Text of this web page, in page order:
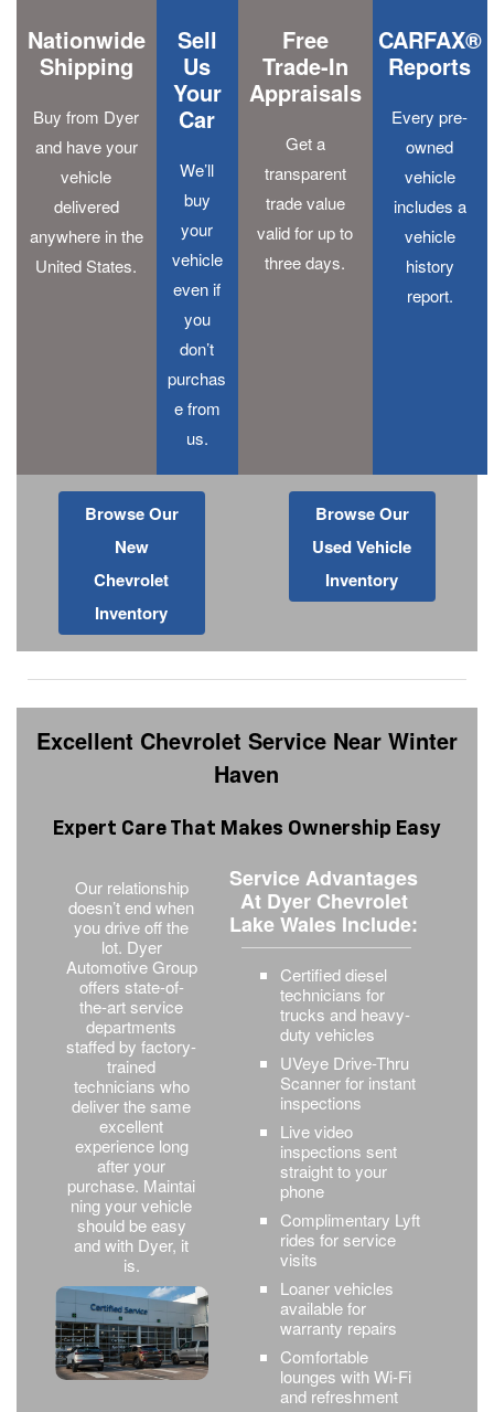
Nationwide
Shipping
Buy from Dyer
and have your
vehicle
delivered
anywhere in the
United States.
Sell
Us
Your
Car
We’ll
buy
your
vehicle
even if
you
don’t
purchas
e from
us.
Free
Trade-In
Appraisals
Get a
transparent
trade value
valid for up to
three days.
CARFAX®
Reports
Every pre-
owned
vehicle
includes a
vehicle
history
report.
Browse Our
New
Chevrolet
Inventory
Browse Our
Used Vehicle
Inventory
Excellent Chevrolet Service Near Winter
Haven
Expert Care That Makes Ownership Easy
Our relationship
doesn’t end when
you drive off the
lot. Dyer
Automotive Group
offers state-of-
the-art service
departments
staffed by factory-
trained
technicians who
deliver the same
excellent
experience long
after your
purchase. Maintai
ning your vehicle
should be easy
and with Dyer, it
is.
Service Advantages
At Dyer Chevrolet
Lake Wales Include:
Certified diesel
technicians for
trucks and heavy-
duty vehicles
UVeye Drive-Thru
Scanner for instant
inspections
Live video
inspections sent
straight to your
phone
Complimentary Lyft
rides for service
visits
Loaner vehicles
available for
warranty repairs
Comfortable
lounges with Wi-Fi
and refreshment